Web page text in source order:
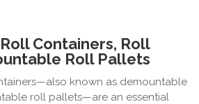
Containers, Roll
Roll Pallets
known as demountable
roll pallets—are an essential